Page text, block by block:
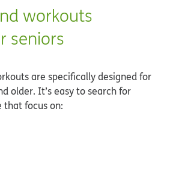
workouts
seniors
are specifically designed for
older. It’s easy to search for
that focus on: